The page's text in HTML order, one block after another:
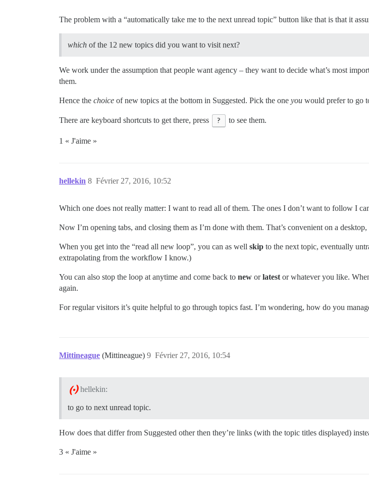
The problem with a “automatically take me to the next unread topic” button like that is that it
which of the 12 new topics did you want to visit next?
We work under the assumption that people want agency – they want to decide what’s most
them.
Hence the choice of new topics at the bottom in Suggested. Pick the one you would prefer to go
There are keyboard shortcuts to get there, press ? to see them.
1 « J'aime »
hellekin Février 27, 2016, 10:52
8
Which one does not really matter: I want to read all of them. The ones I don’t want to follow I
Now I’m opening tabs, and closing them as I’m done with them. That’s convenient on a
When you get into the “read all new loop”, you can as well skip to the next topic, eventually
extrapolating from the workflow I know.)
You can also stop the loop at anytime and come back to new orlatest or whatever you like.
again.
For regular visitors it’s quite helpful to go through topics fast. I’m wondering, how do you
Mittineague (Mittineague) Février 27, 2016, 10:54
9
hellekin:
to go to next unread topic.
How does that differ from Suggested other then they’re links (with the topic titles displayed)
3 « J'aime »